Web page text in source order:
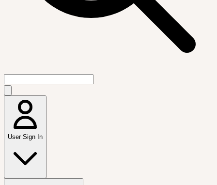
User Sign In